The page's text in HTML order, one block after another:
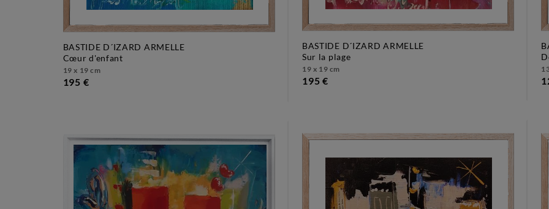
BASTIDE D´IZARD ARMELLE
cœur d'enfant
19 x 19 cm
BASTIDE D´IZARD ARMELLE
sur la plage
19 x 19 cm